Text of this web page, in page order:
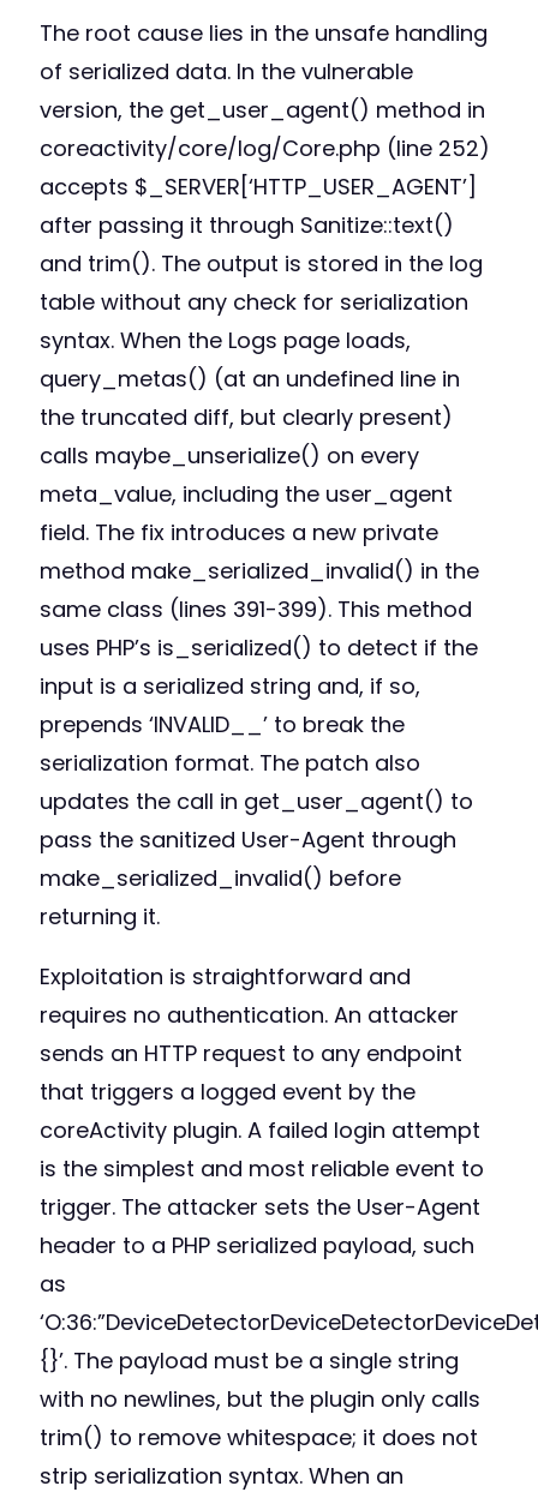
The root cause lies in the unsafe handling
of serialized data. In the vulnerable
version, the get_user_agent() method in
coreactivity/core/log/Core.php (line 252)
accepts $_SERVER[‘HTTP_USER_AGENT’]
after passing it through Sanitize::text()
and trim(). The output is stored in the log
table without any check for serialization
syntax. When the Logs page loads,
query_metas() (at an undefined line in
the truncated diff, but clearly present)
calls maybe_unserialize() on every
meta_value, including the user_agent
field. The fix introduces a new private
method make_serialized_invalid() in the
same class (lines 391-399). This method
uses PHP’s is_serialized() to detect if the
input is a serialized string and, if so,
prepends ‘INVALID__’ to break the
serialization format. The patch also
updates the call in get_user_agent() to
pass the sanitized User-Agent through
make_serialized_invalid() before
returning it.
Exploitation is straightforward and
requires no authentication. An attacker
sends an HTTP request to any endpoint
that triggers a logged event by the
coreActivity plugin. A failed login attempt
is the simplest and most reliable event to
trigger. The attacker sets the User-Agent
header to a PHP serialized payload, such
as
{}’. The payload must be a single string
with no newlines, but the plugin only calls
trim() to remove whitespace; it does not
strip serialization syntax. When an